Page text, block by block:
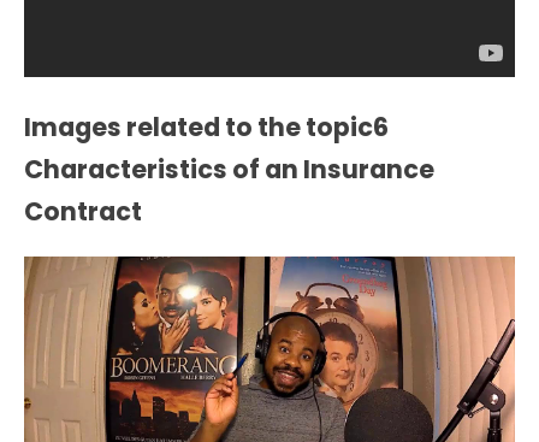
Images related to the topic6
Characteristics of an Insurance
Contract